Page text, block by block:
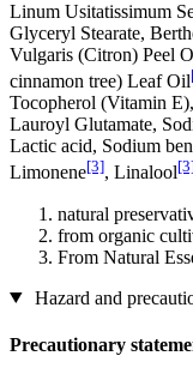
Linum Usitatissimum
Glyceryl Stearate,
Vulgaris (Citron) Peel
cinnamon tree) Leaf Oil
Tocopherol (Vitamin
Lauroyl Glutamate,
Lactic acid, Sodium
Limonene[3], Linalool
natural
from organic
From Natural
Hazard and
Precautionary